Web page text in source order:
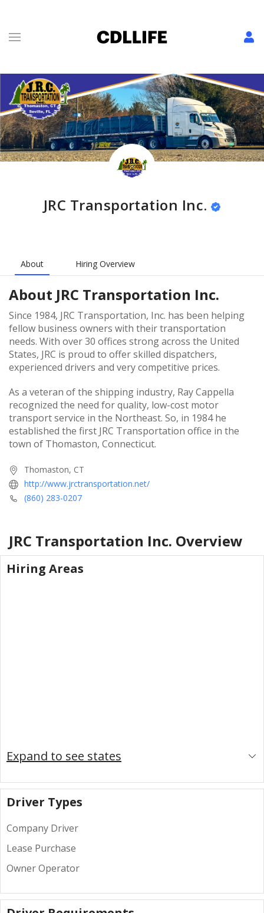
JRC Transportation Inc.
About Hiring Overview
About JRC Transportation Inc.
Since 1984, JRC Transportation, Inc. has been helping
fellow business owners with their transportation
needs. With over 30 offices strong across the United
States, JRC is proud to offer skilled dispatchers,
experienced drivers and very competitive prices.
As a veteran of the shipping industry, Ray Cappella
recognized the need for quality, low-cost motor
transport service in the Northeast. So, in 1984 he
established the first JRC Transportation office in the
town of Thomaston, Connecticut.
Thomaston, CT
http://www.jrctransportation.net/
(860) 283-0207
JRC Transportation Inc. Overview
Hiring Areas
Expand to see states
Driver Types
Company Driver
Lease Purchase
Owner Operator